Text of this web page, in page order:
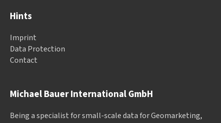
Michael Bauer International GmbH
Being a specialist for small-scale data for Geomarketing,
Hints
Imprint
Data Protection
Contact